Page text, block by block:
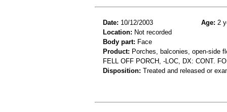
Date: 10/12/2003 Age: 2
Location: Not recorded
Body part: Face
Product: Porches, balconies, open-side
FELL OFF PORCH, -LOC, DX: CONT.
Disposition: Treated and released or